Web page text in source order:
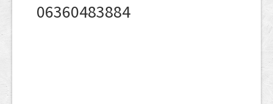
06360483884